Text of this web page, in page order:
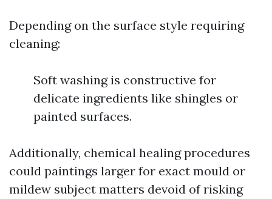
Depending on the surface style requiring
cleaning:
Soft washing is constructive for
delicate ingredients like shingles or
painted surfaces.
Additionally, chemical healing procedures
could paintings larger for exact mould or
mildew subject matters devoid of risking